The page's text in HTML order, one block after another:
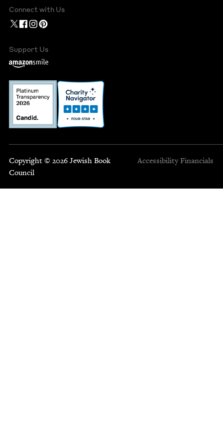
Connect with Us
Support Us
Copyright © 2026 Jewish Book
Council
Accessibility Financials